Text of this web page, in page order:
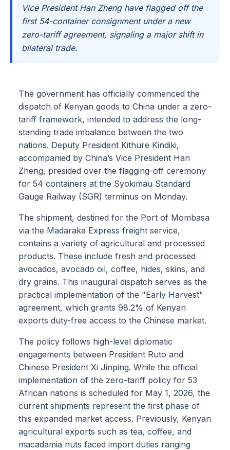
Vice President Han Zheng have flagged off the
first 54-container consignment under a new
zero-tariff agreement, signaling a major shift in
bilateral trade.
The government has officially commenced the
dispatch of Kenyan goods to China under a zero-
tariff framework, intended to address the long-
standing trade imbalance between the two
nations. Deputy President Kithure Kindiki,
accompanied by China’s Vice President Han
Zheng, presided over the flagging-off ceremony
for 54 containers at the Syokimau Standard
Gauge Railway (SGR) terminus on Monday.
The shipment, destined for the Port of Mombasa
via the Madaraka Express freight service,
contains a variety of agricultural and processed
products. These include fresh and processed
avocados, avocado oil, coffee, hides, skins, and
dry grains. This inaugural dispatch serves as the
practical implementation of the "Early Harvest"
agreement, which grants 98.2% of Kenyan
exports duty-free access to the Chinese market.
The policy follows high-level diplomatic
engagements between President Ruto and
Chinese President Xi Jinping. While the official
implementation of the zero-tariff policy for 53
African nations is scheduled for May 1, 2026, the
current shipments represent the first phase of
this expanded market access. Previously, Kenyan
agricultural exports such as tea, coffee, and
macadamia nuts faced import duties ranging